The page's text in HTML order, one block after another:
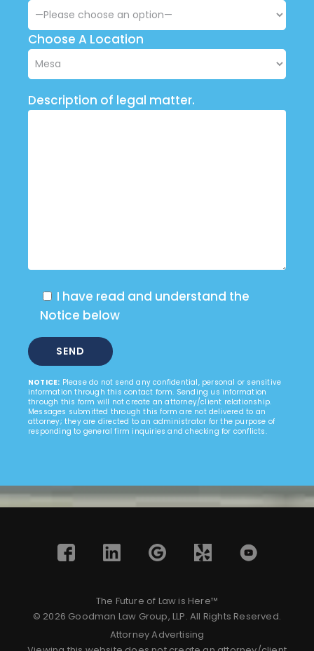
Choose A Location
Description of legal matter.
I have read and understand the
Notice below
NOTICE: Please do not send any confidential, personal or sensitive
information through this contact form. Sending us information
through this form will not create an attorney/client relationship.
Messages submitted through this form are not delivered to an
attorney; they are directed to an administrator for the purpose of
responding to general firm inquiries and checking for conflicts.
The Future of Law is Here™
© 2026 Goodman Law Group, LLP. All Rights Reserved.
Attorney Advertising